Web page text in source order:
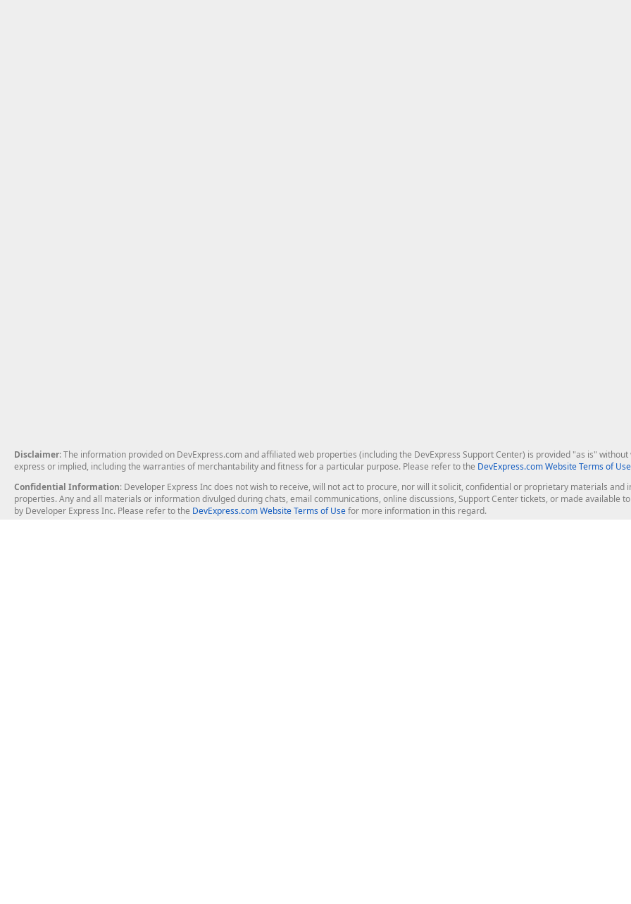
Disclaimer: The information provided on DevExpress.com and affiliated web properties (including the DevExpress Support Center) is provided "as is"
express or implied, including the warranties of merchantability and fitness for a particular purpose. Please refer to the DevExpress.com Website Terms of Use
Confidential Information: Developer Express Inc does not wish to receive, will not act to procure, nor will it solicit, confidential or proprietary materials
properties. Any and all materials or information divulged during chats, email communications, online discussions, Support Center tickets, or made available
by Developer Express Inc. Please refer to the DevExpress.com Website Terms of Usefor more information in this regard.